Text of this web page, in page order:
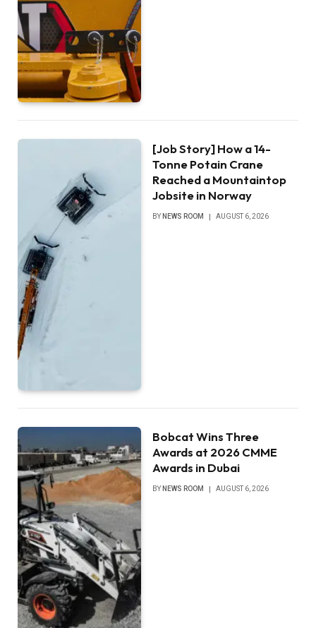
[Job Story] How a 14-
Tonne Potain Crane
Reached a Mountaintop
Jobsite in Norway
BY NEWS ROOM AUGUST 6, 2026
Bobcat Wins Three
Awards at 2026 CMME
Awards in Dubai
BY NEWS ROOM AUGUST 6, 2026